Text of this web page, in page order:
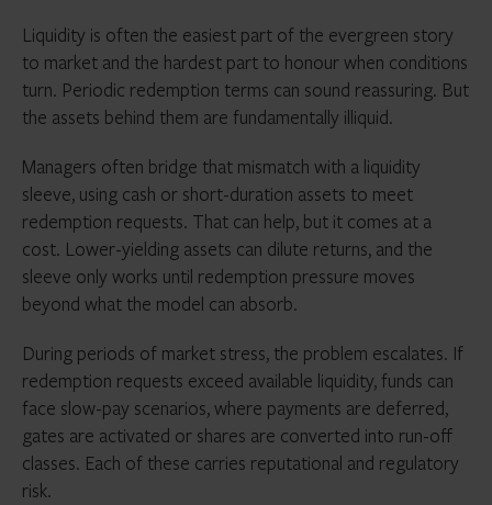
Liquidity is often the easiest part of the evergreen story
to market and the hardest part to honour when conditions
turn. Periodic redemption terms can sound reassuring. But
the assets behind them are fundamentally illiquid.
Managers often bridge that mismatch with a liquidity
sleeve, using cash or short-duration assets to meet
redemption requests. That can help, but it comes at a
cost. Lower-yielding assets can dilute returns, and the
sleeve only works until redemption pressure moves
beyond what the model can absorb.
During periods of market stress, the problem escalates. If
redemption requests exceed available liquidity, funds can
face slow-pay scenarios, where payments are deferred,
gates are activated or shares are converted into run-off
classes. Each of these carries reputational and regulatory
risk.